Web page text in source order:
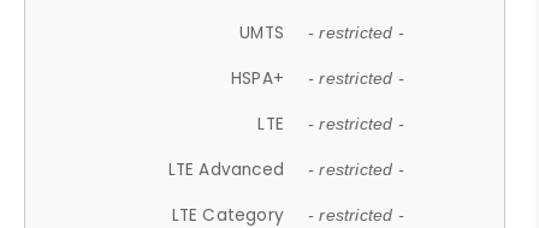
UMTS - restricted -
HSPA+ - restricted -
LTE - restricted -
LTE Advanced - restricted -
LTE Category - restricted -